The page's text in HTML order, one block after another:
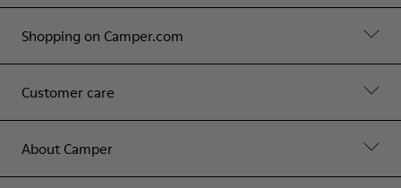
Shopping on Camper.com
Customer care
About Camper